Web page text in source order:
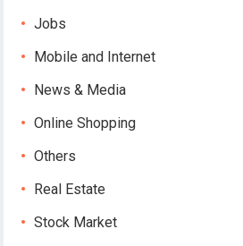
Jobs
Mobile and Internet
News & Media
Online Shopping
Others
Real Estate
Stock Market